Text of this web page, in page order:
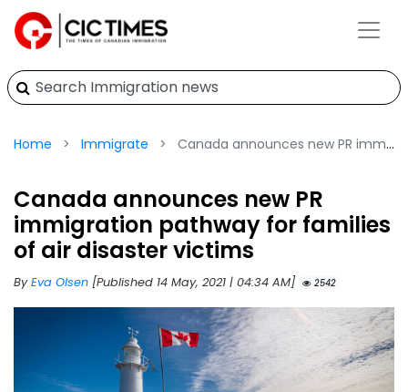
Home Immigrate Canada announces new PR immigration pathway for families of air disaster victims
Canada announces new PR
immigration pathway for families
of air disaster victims
ByEva Olsen [Published 14 May, 2021 | 04:34 AM] 2542